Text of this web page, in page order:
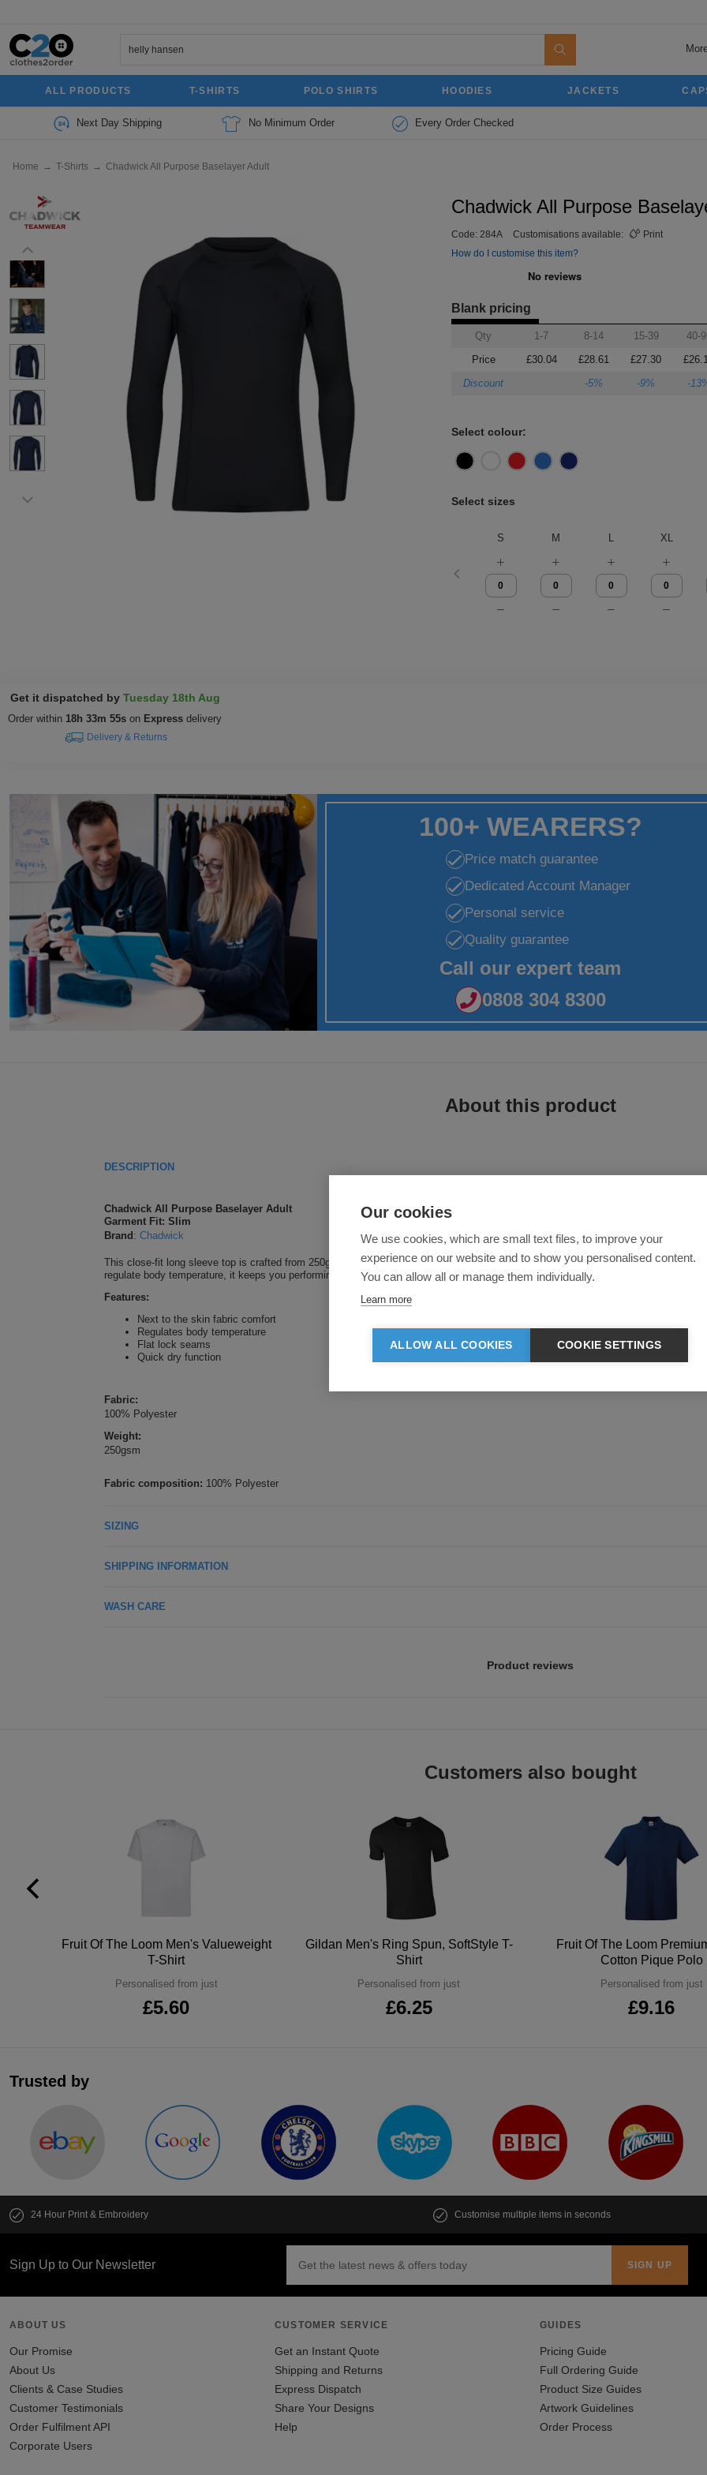
ALL PRODUCTS T-SHIRTS POLO SHIRTS HOODIES JACKETS
Next Day Shipping No Minimum Order Every Order Checked
Home → T-Shirts → Chadwick All Purpose Baselayer Adult
Chadwick All Purpose
Code: 284A Customisations available:
Print
How do I customise this item?
Blank pricing
Qty 1-7 8-14 15-39 40-
Price
£30.04 £28.61 £27.30
Discount
-5% -9% -
Select colour:
Select sizes
S M L XL
Get it dispatched by Tuesday 18th Aug
Order within 18h 33m 55s on Express delivery
Delivery & Returns
100+ WEARERS?
Price match guarantee
Dedicated Account Manager
Personal service
Quality guarantee
Call our expert team
0808 304 8300
About this product
DESCRIPTION
Chadwick All Purpose Baselayer Adult
Garment Fit: Slim
Brand : Chadwick
This close-fit long sleeve top is crafted from 250gsm 4-way power stretch full dull polyester-spandex fabric, delivering unrestricted
regulate body temperature, it keeps you performing at your best in any condition.
Features:
Next to the skin fabric comfort
Regulates body temperature
Flat lock seams
Quick dry function
Fabric:
100% Polyester
Weight:
250gsm
Fabric composition: 100% Polyester
SIZING
SHIPPING INFORMATION
WASH CARE
Product reviews
Customers also bought
Fruit Of The Loom Men's Valueweight
T-Shirt
Personalised from just
£5.60
Gildan Men's Ring Spun, SoftStyle T-
Shirt
Personalised from just
£6.25
Fruit Of The Loom
Cotton Pique Polo
Personalised from just
£9.16
Trusted by
24 Hour Print & Embroidery Customise multiple items in seconds
Sign Up to Our Newsletter
ABOUT US
Our Promise
About Us
Clients & Case Studies
Customer Testimonials
Order Fulfilment API
Corporate Users
CUSTOMER SERVICE
Get an Instant Quote
Shipping and Returns
Express Dispatch
Share Your Designs
Help
GUIDES
Pricing Guide
Full Ordering Guide
Product Size Guides
Artwork Guidelines
Order Process
Our cookies
We use cookies, which are small text files, to improve your
experience on our website and to show you personalised content.
You can allow all or manage them individually.
Learn more
ALLOW ALL COOKIES COOKIE SETTINGS